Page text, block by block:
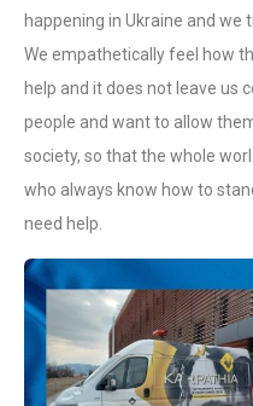
happening in Ukraine and we
We empathetically feel how
help and it does not leave us
people and want to allow
society, so that the whole
who always know how to
need help.